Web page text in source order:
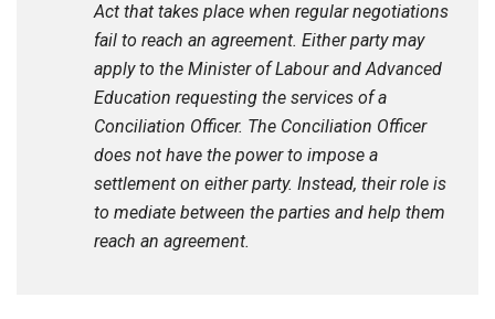
Act that takes place when regular negotiations
fail to reach an agreement. Either party may
apply to the Minister of Labour and Advanced
Education requesting the services of a
Conciliation Officer. The Conciliation Officer
does not have the power to impose a
settlement on either party. Instead, their role is
to mediate between the parties and help them
reach an agreement.